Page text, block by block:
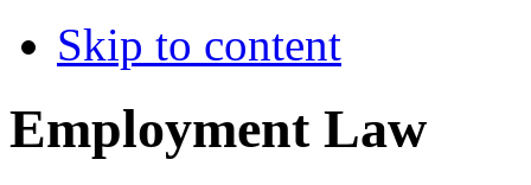
Skip to content
Employment Law